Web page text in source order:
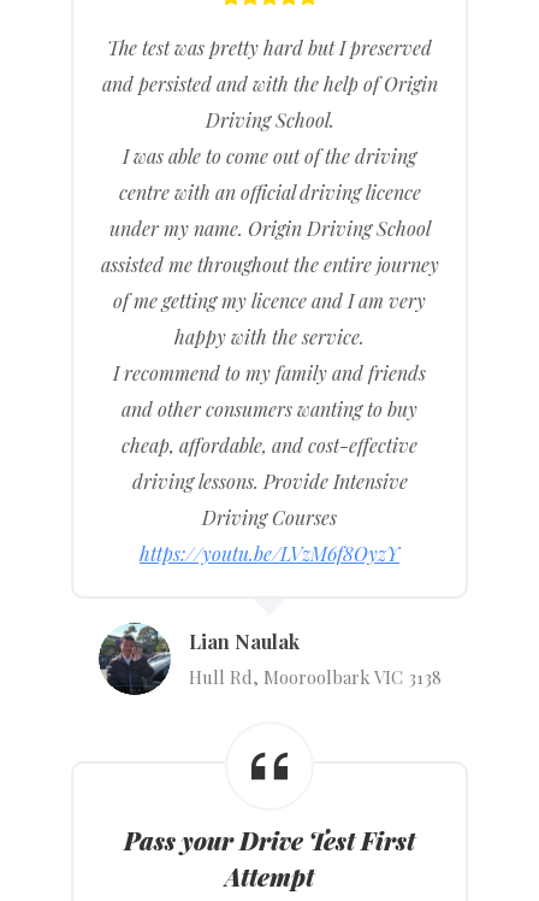
The test was pretty hard but I preserved
and persisted and with the help of Origin
Driving School.
I was able to come out of the driving
centre with an official driving licence
under my name. Origin Driving School
assisted me throughout the entire journey
of me getting my licence and I am very
happy with the service.
I recommend to my family and friends
and other consumers wanting to buy
cheap, affordable, and cost-effective
driving lessons. Provide Intensive
Driving Courses
https://youtu.be/LVzM6f8OyzY
Lian Naulak
Hull Rd, Mooroolbark VIC 3138
Pass your Drive Test First
Attempt